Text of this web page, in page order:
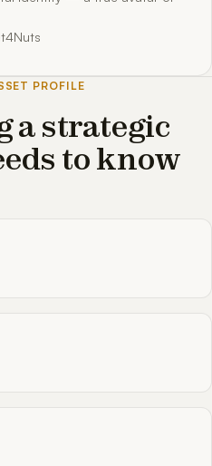
PROFILE
a strategic
to know